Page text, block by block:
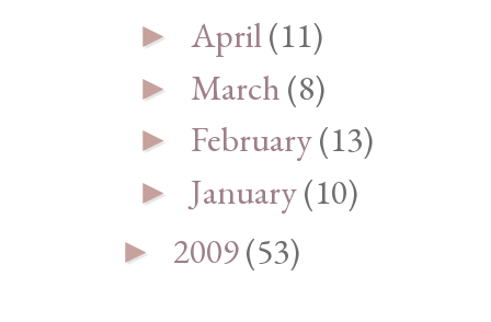
► April(11)
► March(8)
► February(13)
► January(10)
► 2009(53)